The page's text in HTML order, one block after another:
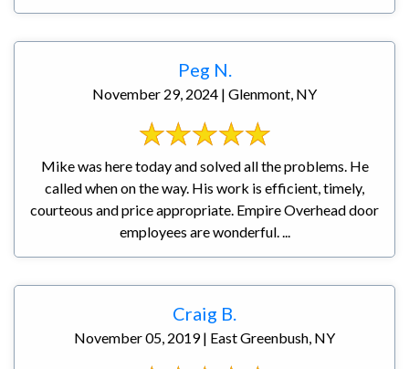
Peg N.
November 29, 2024 | Glenmont, NY
Mike was here today and solved all the problems. He
called when on the way. His work is efficient, timely,
courteous and price appropriate. Empire Overhead door
employees are wonderful. ...
Craig B.
November 05, 2019 | East Greenbush, NY